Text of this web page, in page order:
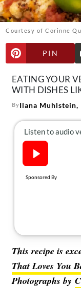
About Us
Contact
Follow
us:
FacebookInstagram
Courtesy of Corinne
PIN
EATING YOUR
WITH DISHES
ByIlana Muhlstein,
This recipe is
That Loves You
Photographs by